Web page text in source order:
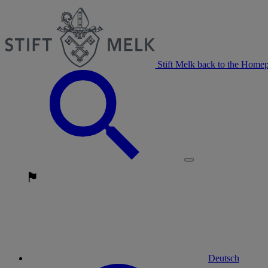
Stift Melk back to the
Deutsch